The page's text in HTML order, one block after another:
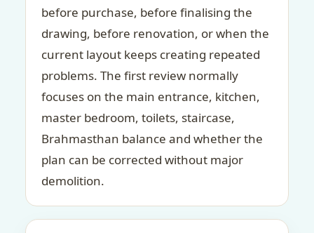
before purchase, before finalising the
drawing, before renovation, or when the
current layout keeps creating repeated
problems. The first review normally
focuses on the main entrance, kitchen,
master bedroom, toilets, staircase,
Brahmasthan balance and whether the
plan can be corrected without major
demolition.